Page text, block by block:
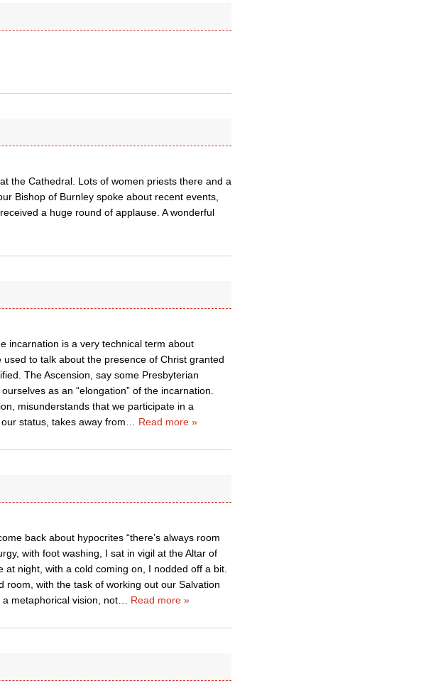
the Cathedral. Lots of women priests there and a
Bishop of Burnley spoke about recent events,
a huge round of applause. A wonderful
incarnation is a very technical term about
to talk about the presence of Christ granted
The Ascension, say some Presbyterian
as an “elongation” of the incarnation.
misunderstands that we participate in a
status, takes away from
Read more »
back about hypocrites “there’s always room
with foot washing, I sat in vigil at the Altar of
night, with a cold coming on, I nodded off a bit.
room, with the task of working out our Salvation
metaphorical vision, not… Read more »